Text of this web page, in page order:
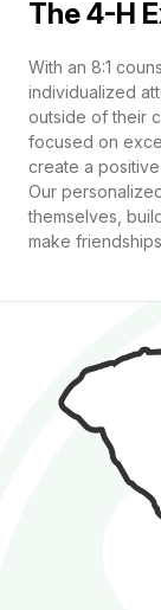
The 4-H
With an 8:1
individualized
outside of their
focused on
create a
Our
themselves,
make